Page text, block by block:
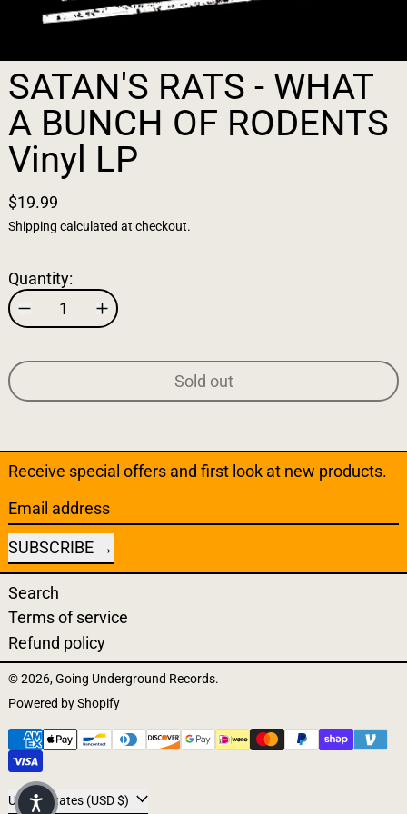
SATAN'S RATS - WHAT
A BUNCH OF RODENTS
Vinyl LP
$19.99
Shipping calculated at checkout.
Quantity:
Sold out
Receive special offers and first look at new products.
Email address
SUBSCRIBE
Search
Terms of service
Refund policy
© 2026,Going Underground Records.
Powered by Shopify
Payment methods
United States (USD $)